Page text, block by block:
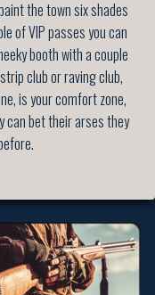
the town six shades
of VIP passes you can
booth with a couple
club or raving club,
is your comfort zone,
can bet their arses they